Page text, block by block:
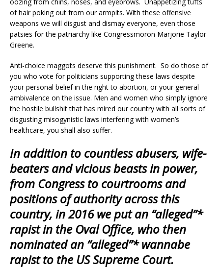
of hair poking out from our armpits. With these offensive
weapons we will disgust and dismay everyone, even those
patsies for the patriarchy like Congressmoron Marjorie Taylor
Greene.
Anti-choice maggots deserve this punishment. So do those of
you who vote for politicians supporting these laws despite
your personal belief in the right to abortion, or your general
ambivalence on the issue. Men and women who simply ignore
the hostile bullshit that has mired our country with all sorts of
disgusting misogynistic laws interfering with women’s
healthcare, you shall also suffer.
In addition to countless abusers, wife-
beaters and vicious beasts in power,
from Congress to courtrooms and
positions of authority across this
country, in 2016 we put an “alleged”*
rapist in the Oval Office, who then
nominated an “alleged”* wannabe
rapist to the US Supreme Court.